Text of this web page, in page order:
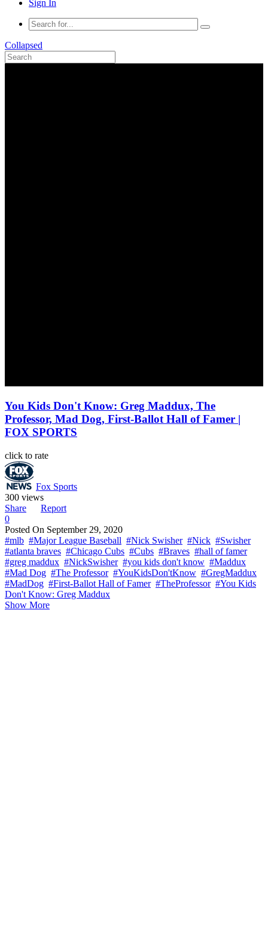
Sign In
Collapsed
You Kids Don't Know: Greg Maddux, The
Professor, Mad Dog, First-Ballot Hall of Famer |
FOX SPORTS
click to rate
Fox Sports
300 views
Share
Report
0
Posted On September 29, 2020
#mlb #Major League Baseball #Nick Swisher #Nick #Swisher
#atlanta braves #Chicago Cubs #Cubs #Braves #hall of famer
#greg maddux #NickSwisher #you kids don't know #Maddux
#Mad Dog #The Professor #YouKidsDon'tKnow #GregMaddux
#MadDog #First-Ballot Hall of Famer #TheProfessor #You Kids
Don't Know: Greg Maddux
Show More